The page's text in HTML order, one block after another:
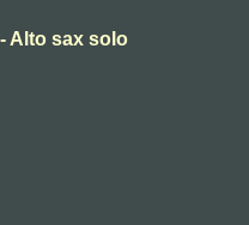
Alto sax solo